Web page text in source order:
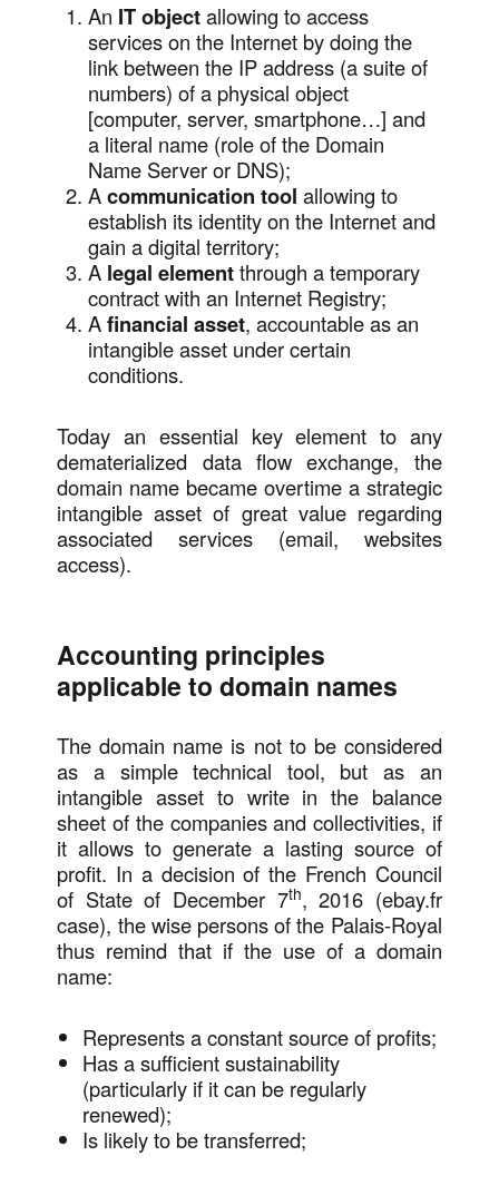
An IT objectallowing to access
services on the Internet by doing the
link between the IP address (a suite of
numbers) of a physical object
[computer, server, smartphone…] and
a literal name (role of the Domain
Name Server or DNS);
Acommunication tool allowing to
establish its identity on the Internet and
gain a digital territory;
A legal elementthrough a temporary
contract with an Internet Registry;
Afinancial asset, accountable as an
intangible asset under certain
conditions.
Today an essential key element to any
dematerialized data flow exchange, the
domain name became overtime a strategic
intangible asset of great value regarding
associated services (email, websites
access).
Accounting principles
applicable to domain names
The domain name is not to be considered
as a simple technical tool, but as an
intangible asset to write in the balance
sheet of the companies and collectivities, if
it allows to generate a lasting source of
profit. In a decision of the French Council
of State of December 7th, 2016 (ebay.fr
case), the wise persons of the Palais-Royal
thus remind that if the use of a domain
name:
Represents a constant source of profits;
Has a sufficient sustainability
(particularly if it can be regularly
renewed);
Is likely to be transferred;